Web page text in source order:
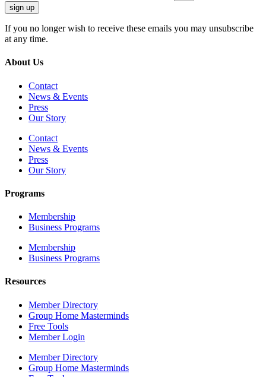
sign up
If you no longer wish to receive these emails you may unsubscribe
at any time.
About Us
Contact
News & Events
Press
Our Story
Contact
News & Events
Press
Our Story
Programs
Membership
Business Programs
Membership
Business Programs
Resources
Member Directory
Group Home Masterminds
Free Tools
Member Login
Member Directory
Group Home Masterminds